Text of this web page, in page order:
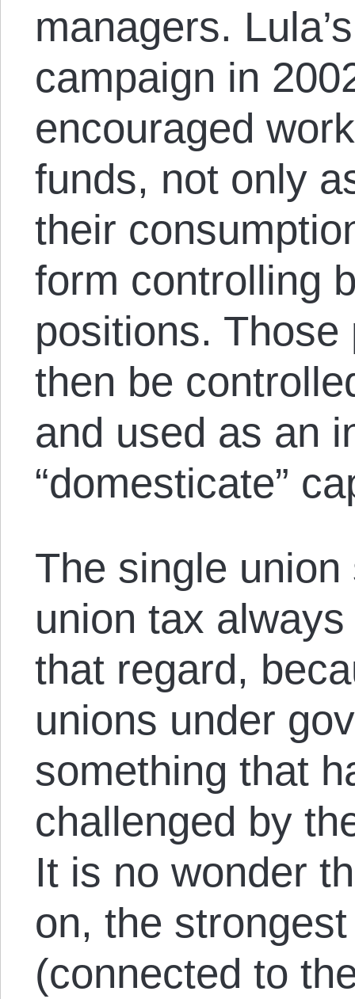
managers.
campaign in
encouraged
funds, not only
their
form controlling
positions.
then be
and used as an
“domesticate”
The single
union tax
that regard,
unions under
something that
challenged by
It is no wonder
on, the
(connected to